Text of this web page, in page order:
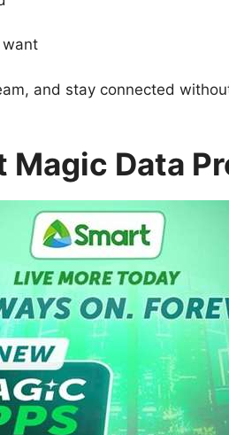
want
and stay connected
Magic Data